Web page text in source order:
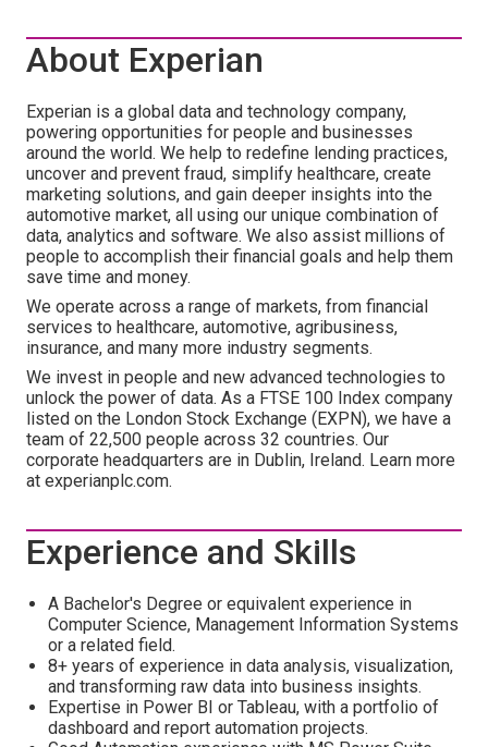
About Experian
Experian is a global data and technology company,
powering opportunities for people and businesses
around the world. We help to redefine lending practices,
uncover and prevent fraud, simplify healthcare, create
marketing solutions, and gain deeper insights into the
automotive market, all using our unique combination of
data, analytics and software. We also assist millions of
people to accomplish their financial goals and help them
save time and money.
We operate across a range of markets, from financial
services to healthcare, automotive, agribusiness,
insurance, and many more industry segments.
We invest in people and new advanced technologies to
unlock the power of data. As a FTSE 100 Index company
listed on the London Stock Exchange (EXPN), we have a
team of 22,500 people across 32 countries. Our
corporate headquarters are in Dublin, Ireland. Learn more
at experianplc.com.
Experience and Skills
A Bachelor's Degree or equivalent experience in
Computer Science, Management Information Systems
or a related field.
8+ years of experience in data analysis, visualization,
and transforming raw data into business insights.
Expertise in Power BI or Tableau, with a portfolio of
dashboard and report automation projects.